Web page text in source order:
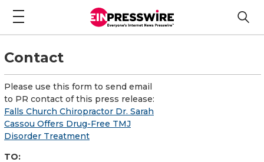
Contact
Please use this form to send email
to PR contact of this press release:
Falls Church Chiropractor Dr. Sarah
Cassou Offers Drug-Free TMJ
Disorder Treatment
TO: